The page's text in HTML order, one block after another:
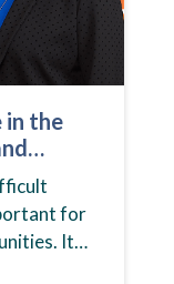
in the
for
It